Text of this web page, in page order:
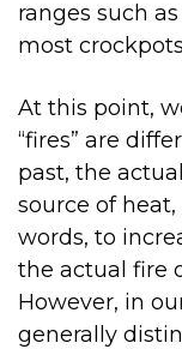
ranges such
most
At this point,
“fires” are
past, the
source of
words, to
the actual fire
However, in
generally